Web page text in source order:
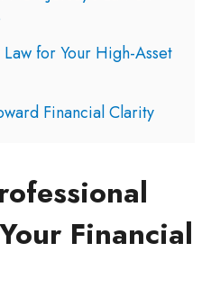
for Your High-Asset
Financial Clarity
Financial